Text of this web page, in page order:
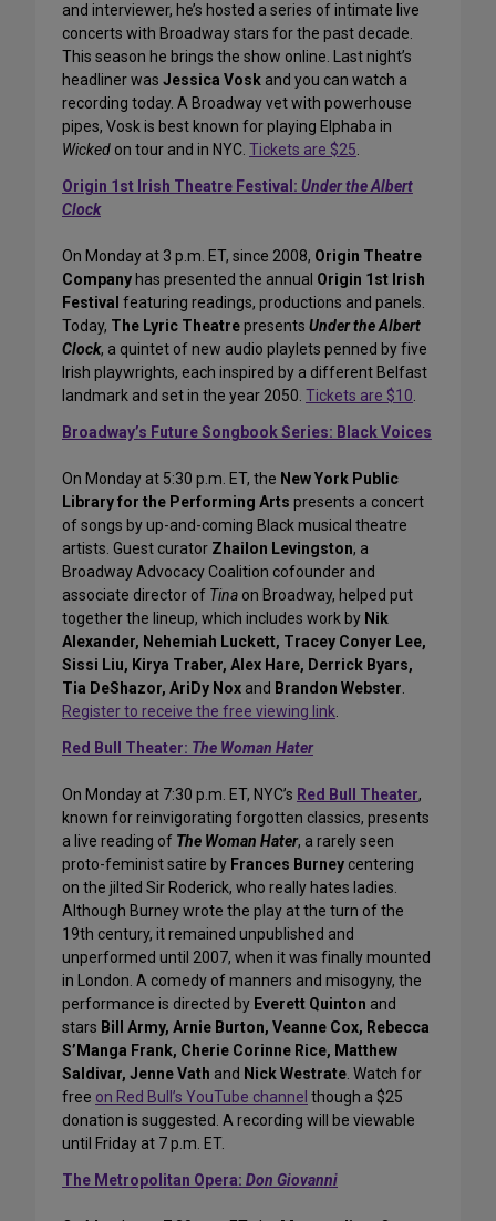
and interviewer, he’s hosted a series of intimate live
concerts with Broadway stars for the past decade.
This season he brings the show online. Last night’s
headliner was Jessica Vosk and you can watch a
recording today. A Broadway vet with powerhouse
pipes, Vosk is best known for playing Elphaba in
Wicked on tour and in NYC. Tickets are $25.
Origin 1st Irish Theatre Festival: Under the Albert
Clock
On Monday at 3 p.m. ET, since 2008, Origin Theatre
Company has presented the annual Origin 1st Irish
Festival featuring readings, productions and panels.
Today, The Lyric Theatrepresents Under the Albert
Clock, a quintet of new audio playlets penned by five
Irish playwrights, each inspired by a different Belfast
landmark and set in the year 2050. Tickets are $10.
Broadway’s Future Songbook Series: Black Voices
On Monday at 5:30 p.m. ET, the New York Public
Library for the Performing Arts presents a concert
of songs by up-and-coming Black musical theatre
artists. Guest curator Zhailon Levingston, a
Broadway Advocacy Coalition cofounder and
associate director of Tina on Broadway, helped put
together the lineup, which includes work by Nik
Alexander, Nehemiah Luckett, Tracey Conyer Lee,
Sissi Liu, Kirya Traber, Alex Hare, Derrick Byars,
Tia DeShazor, AriDy Nox and Brandon Webster.
Register to receive the free viewing link.
Red Bull Theater: The Woman Hater
On Monday at 7:30 p.m. ET, NYC’s Red Bull Theater,
known for reinvigorating forgotten classics, presents
a live reading of The Woman Hater, a rarely seen
proto-feminist satire by Frances Burney centering
on the jilted Sir Roderick, who really hates ladies.
Although Burney wrote the play at the turn of the
19th century, it remained unpublished and
unperformed until 2007, when it was finally mounted
in London. A comedy of manners and misogyny, the
performance is directed by Everett Quinton and
stars Bill Army, Arnie Burton, Veanne Cox, Rebecca
S’Manga Frank, Cherie Corinne Rice, Matthew
Saldivar, Jenne Vath and Nick Westrate. Watch for
free on Red Bull’s YouTube channel though a $25
donation is suggested. A recording will be viewable
until Friday at 7 p.m. ET.
The Metropolitan Opera: Don Giovanni